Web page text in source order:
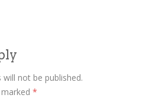
not be published.
*